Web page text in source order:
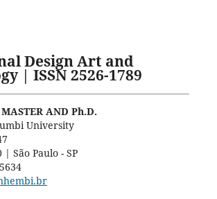
Design Art and
| ISSN 2526-1789
AND Ph.D.
University
| São Paulo - SP